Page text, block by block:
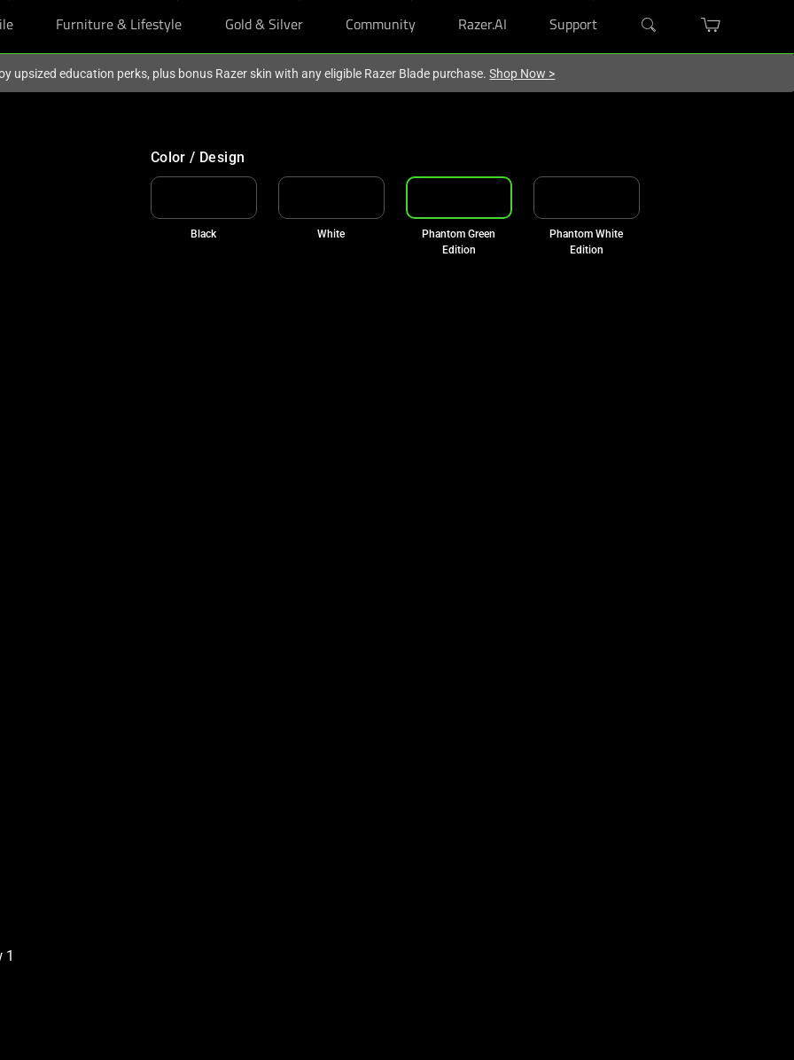
Furniture & Lifestyle Gold & Silver Community Razer.AI Support
upsized education perks, plus bonus Razer skin with any eligible Razer Blade purchase.Shop Now >
Color / Design
Black White
Phantom Green
Edition
Phantom White
Edition